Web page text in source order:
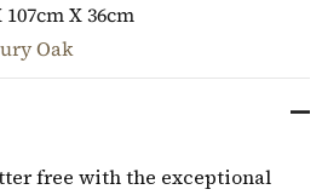
107cm X 36cm
Oak
free with the exceptional